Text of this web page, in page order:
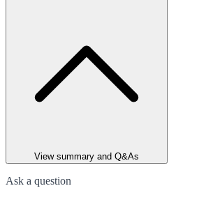
View summary and Q&As
Ask a question